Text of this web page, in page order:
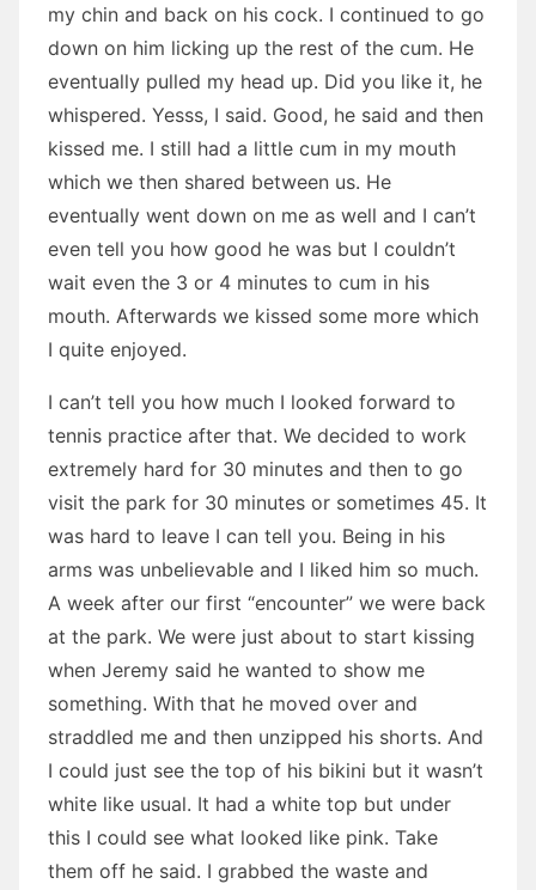
my chin and back on his cock. I continued to go
down on him licking up the rest of the cum. He
eventually pulled my head up. Did you like it, he
whispered. Yesss, I said. Good, he said and then
kissed me. I still had a little cum in my mouth
which we then shared between us. He
eventually went down on me as well and I can’t
even tell you how good he was but I couldn’t
wait even the 3 or 4 minutes to cum in his
mouth. Afterwards we kissed some more which
I quite enjoyed.
I can’t tell you how much I looked forward to
tennis practice after that. We decided to work
extremely hard for 30 minutes and then to go
visit the park for 30 minutes or sometimes 45. It
was hard to leave I can tell you. Being in his
arms was unbelievable and I liked him so much.
A week after our first “encounter” we were back
at the park. We were just about to start kissing
when Jeremy said he wanted to show me
something. With that he moved over and
straddled me and then unzipped his shorts. And
I could just see the top of his bikini but it wasn’t
white like usual. It had a white top but under
this I could see what looked like pink. Take
them off he said. I grabbed the waste and